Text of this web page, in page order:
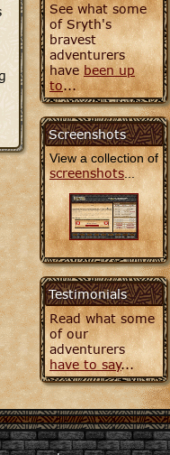
See what some
of Sryth's
bravest
adventurers
havebeen up
to...
Screenshots
View a collection of
screenshots...
Testimonials
Read what some
of our
adventurers
have to say...